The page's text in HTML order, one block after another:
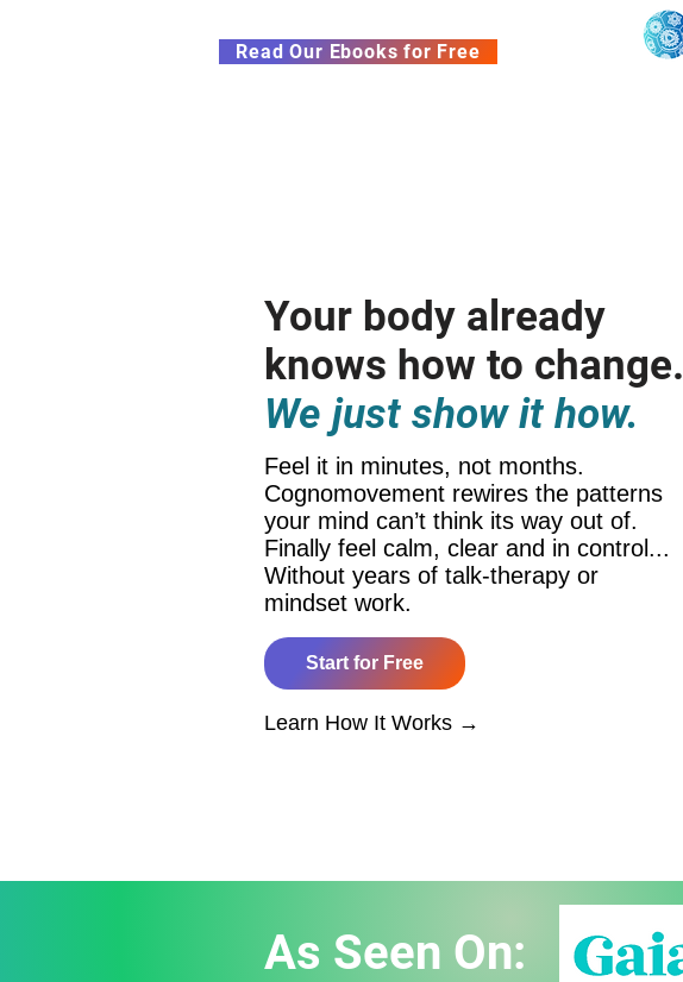
Read Our Ebooks for Free
Your body already
knows how to change.
We just show it how.
Feel it in minutes, not months.
Cognomovement rewires the patterns
your mind can’t think its way out of.
Finally feel calm, clear and in control...
Without years of talk-therapy or
mindset work.
Start for Free
​Learn How It Works →
As Seen On: